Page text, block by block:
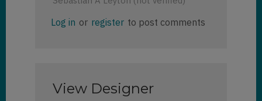
Log in or register to post comments
View Designer